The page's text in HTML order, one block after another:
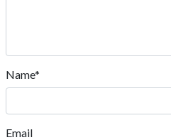
Name*
Email